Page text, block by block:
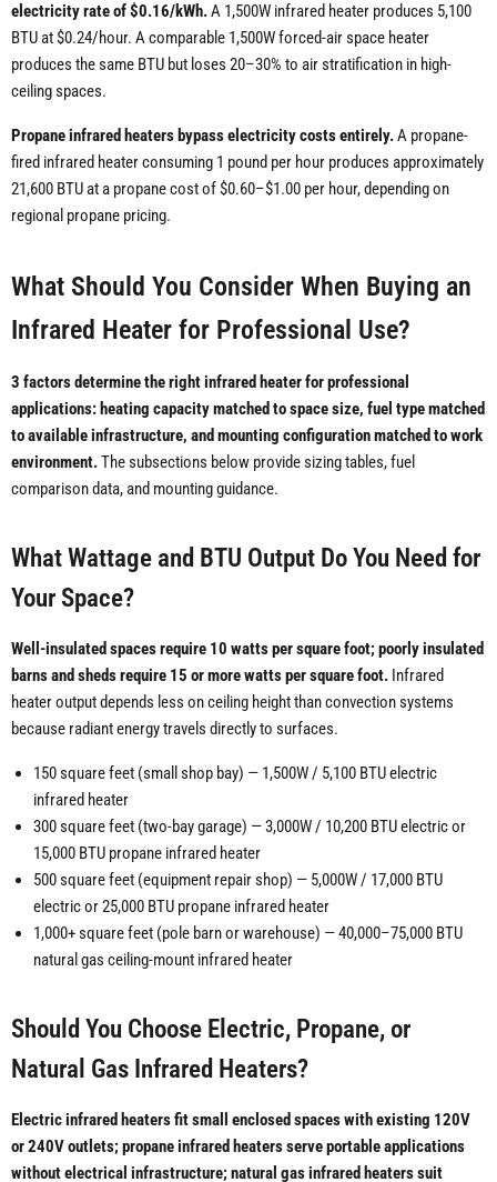
electricity rate of $0.16/kWh.A 1,500W infrared heater produces 5,100
BTU at $0.24/hour. A comparable 1,500W forced-air space heater
produces the same BTU but loses 20–30% to air stratification in high-
ceiling spaces.
Propane infrared heaters bypass electricity costs entirely.A propane-
fired infrared heater consuming 1 pound per hour produces approximately
21,600 BTU at a propane cost of $0.60–$1.00 per hour, depending on
regional propane pricing.
What Should You Consider When Buying an
Infrared Heater for Professional Use?
3 factors determine the right infrared heater for professional
applications: heating capacity matched to space size, fuel type matched
to available infrastructure, and mounting configuration matched to work
environment.The subsections below provide sizing tables, fuel
comparison data, and mounting guidance.
What Wattage and BTU Output Do You Need for
Your Space?
Well-insulated spaces require 10 watts per square foot; poorly insulated
barns and sheds require 15 or more watts per square foot. Infrared
heater output depends less on ceiling height than convection systems
because radiant energy travels directly to surfaces.
150 square feet (small shop bay) — 1,500W / 5,100 BTU electric
infrared heater
300 square feet (two-bay garage) — 3,000W / 10,200 BTU electric or
15,000 BTU propane infrared heater
500 square feet (equipment repair shop) — 5,000W / 17,000 BTU
electric or 25,000 BTU propane infrared heater
1,000+ square feet (pole barn or warehouse) — 40,000–75,000 BTU
natural gas ceiling-mount infrared heater
Should You Choose Electric, Propane, or
Natural Gas Infrared Heaters?
Electric infrared heaters fit small enclosed spaces with existing 120V
or 240V outlets; propane infrared heaters serve portable applications
without electrical infrastructure; natural gas infrared heaters suit